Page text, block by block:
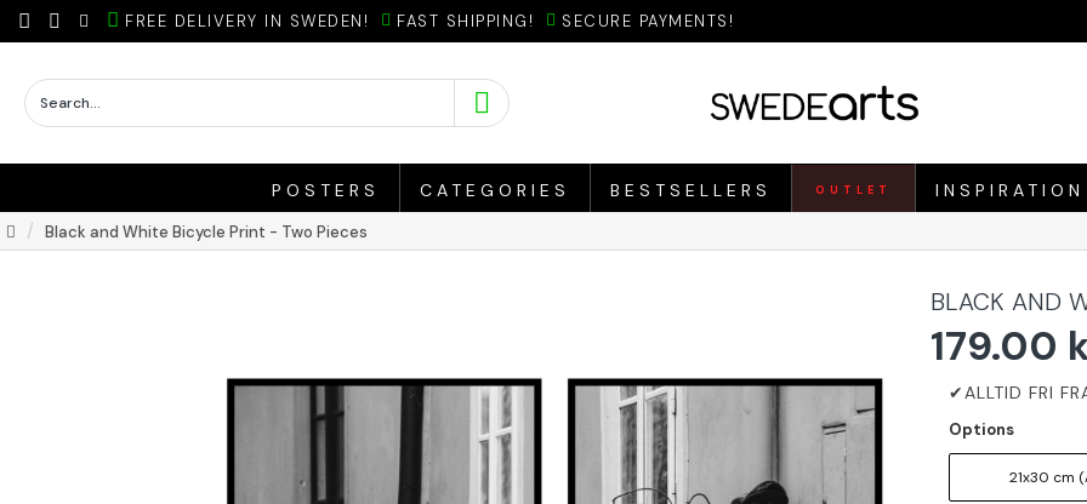
FREE DELIVERY IN SWEDEN! FAST SHIPPING! SECURE PAYMENTS!
POSTERS CATEGORIES BESTSELLERS OUTLET INSPIRATION
Black and White Bicycle Print - Two Pieces
BLACK AND
179.00
Options
21x30 cm